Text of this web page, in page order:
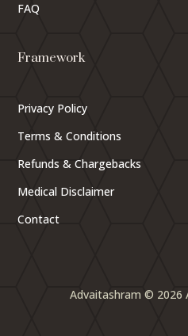
FAQ
Framework
Privacy Policy
Terms & Conditions
Refunds & Chargebacks
Medical Disclaimer
Contact
Advaitashram © 2026